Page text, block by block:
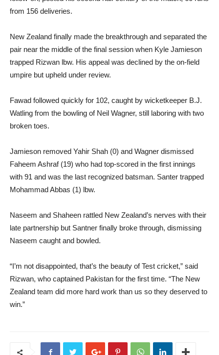
from 156 deliveries.
New Zealand finally made the breakthrough and separated the
pair near the middle of the final session when Kyle Jamieson
trapped Rizwan lbw. His appeal was declined by the on-field
umpire but upheld under review.
Fawad followed quickly for 102, caught by wicketkeeper B.J.
Watling from the bowling of Neil Wagner, still laboring with two
broken toes.
Jamieson removed Yahir Shah (0) and Wagner dismissed
Faheem Ashraf (19) who had top-scored in the first innings
with 91 and was the last recognized batsman. Santer trapped
Mohammad Abbas (1) lbw.
Naseem and Shaheen rattled New Zealand’s nerves with their
late partnership but Santner finally broke through, dismissing
Naseem caught and bowled.
“I’m not disappointed, that’s the beauty of Test cricket,” said
Rizwan, who captained Pakistan for the first time. “The New
Zealand team did more hard work than us so they deserved to
win.”